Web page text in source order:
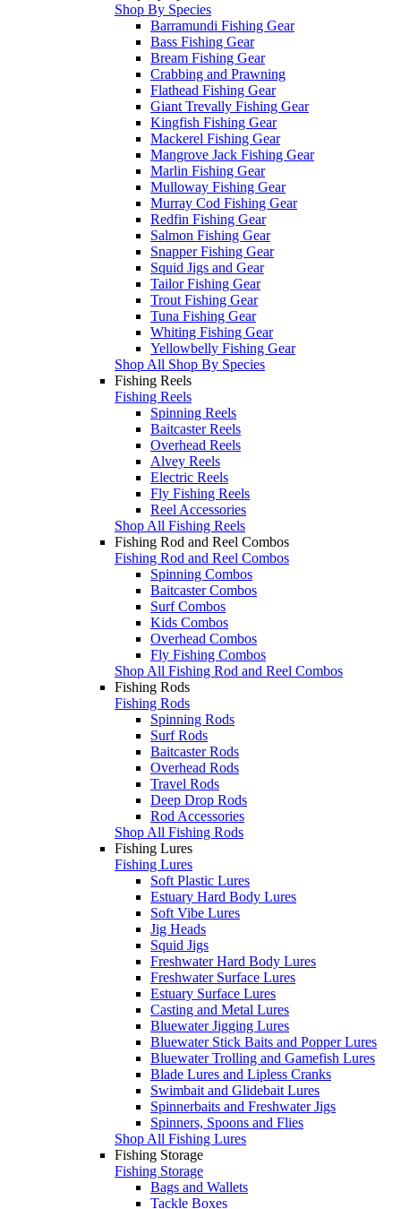
Shop By Species
Barramundi Fishing Gear
Bass Fishing Gear
Bream Fishing Gear
Crabbing and Prawning
Flathead Fishing Gear
Giant Trevally Fishing Gear
Kingfish Fishing Gear
Mackerel Fishing Gear
Mangrove Jack Fishing Gear
Marlin Fishing Gear
Mulloway Fishing Gear
Murray Cod Fishing Gear
Redfin Fishing Gear
Salmon Fishing Gear
Snapper Fishing Gear
Squid Jigs and Gear
Tailor Fishing Gear
Trout Fishing Gear
Tuna Fishing Gear
Whiting Fishing Gear
Yellowbelly Fishing Gear
Shop All Shop By Species
Fishing Reels
Fishing Reels
Spinning Reels
Baitcaster Reels
Overhead Reels
Alvey Reels
Electric Reels
Fly Fishing Reels
Reel Accessories
Shop All Fishing Reels
Fishing Rod and Reel Combos
Fishing Rod and Reel Combos
Spinning Combos
Baitcaster Combos
Surf Combos
Kids Combos
Overhead Combos
Fly Fishing Combos
Shop All Fishing Rod and Reel Combos
Fishing Rods
Fishing Rods
Spinning Rods
Surf Rods
Baitcaster Rods
Overhead Rods
Travel Rods
Deep Drop Rods
Rod Accessories
Shop All Fishing Rods
Fishing Lures
Fishing Lures
Soft Plastic Lures
Estuary Hard Body Lures
Soft Vibe Lures
Jig Heads
Squid Jigs
Freshwater Hard Body Lures
Freshwater Surface Lures
Estuary Surface Lures
Casting and Metal Lures
Bluewater Jigging Lures
Bluewater Stick Baits and Popper Lures
Bluewater Trolling and Gamefish Lures
Blade Lures and Lipless Cranks
Swimbait and Glidebait Lures
Spinnerbaits and Freshwater Jigs
Spinners, Spoons and Flies
Shop All Fishing Lures
Fishing Storage
Fishing Storage
Bags and Wallets
Tackle Boxes